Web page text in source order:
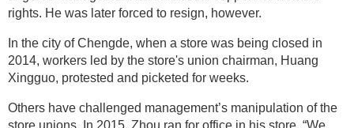
rights. He was later forced to resign, however.
In the city of Chengde, when a store was being closed in
2014, workers led by the store's union chairman, Huang
Xingguo, protested and picketed for weeks.
Others have challenged management’s manipulation of the
store unions. In 2015, Zhou ran for office in his store. “We